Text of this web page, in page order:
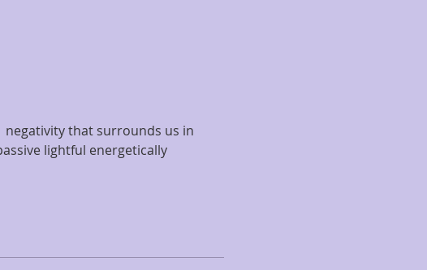
negativity that surrounds us in
lightful energetically